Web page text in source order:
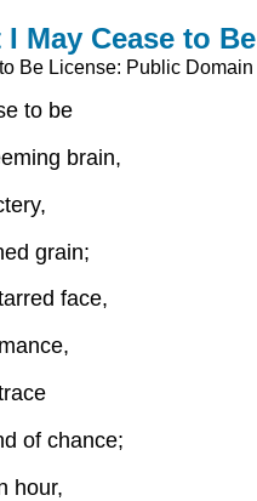
May Cease to Be
Be License: Public Domain
to be
brain,
grain;
face,
of chance;
hour,